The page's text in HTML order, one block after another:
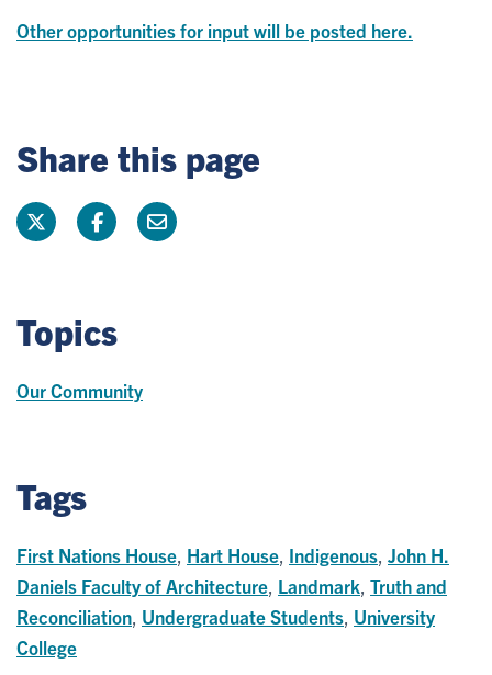
Other opportunities for input will be posted here.
Share this page
Topics
Our Community
Tags
First Nations House Hart House Indigenous John H.
Daniels Faculty of Architecture Landmark Truth and
Reconciliation Undergraduate Students University
College